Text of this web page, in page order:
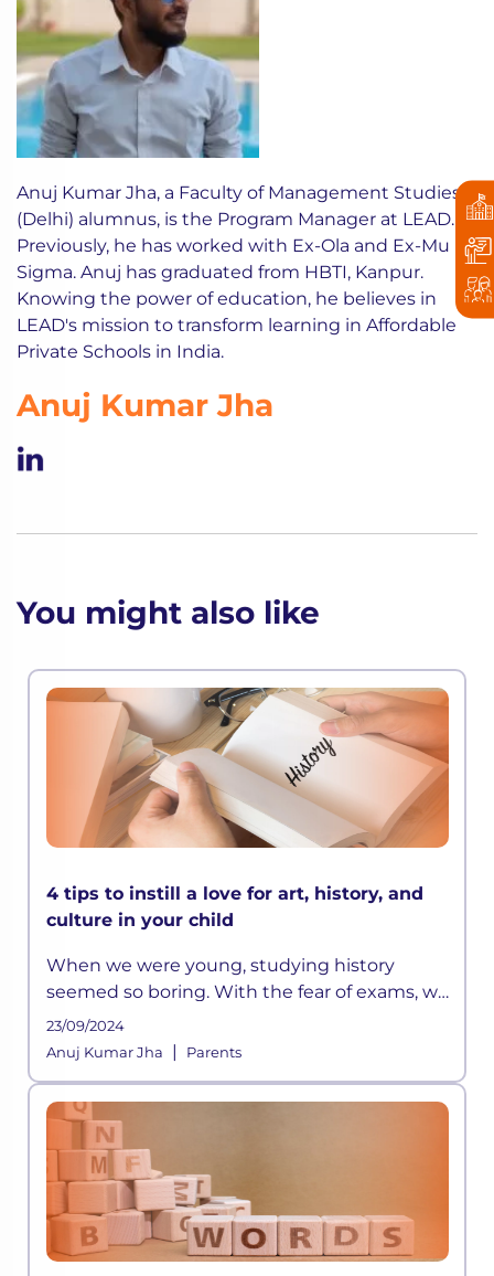
Anuj Kumar Jha, a Faculty of Management Studies
(Delhi) alumnus, is the Program Manager at LEAD.
Previously, he has worked with Ex-Ola and Ex-Mu
Sigma. Anuj has graduated from HBTI, Kanpur.
Knowing the power of education, he believes in
LEAD's mission to transform learning in Affordable
Private Schools in India.
Anuj Kumar Jha
You might also like
4 tips to instill a love for art, history, and
culture in your child
When we were young, studying history
seemed so boring. With the fear of exams, we
did manage to memorize all those long lists
of emperors or the wars they fought, but it
23/09/2024
Anuj Kumar Jha
| Parents